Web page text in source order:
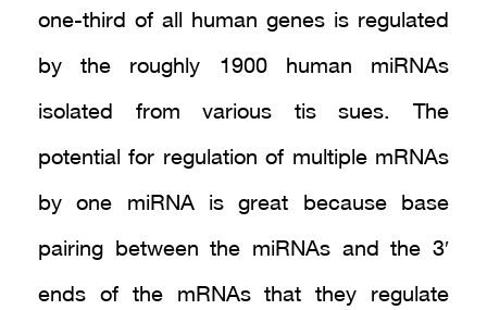
one-third of all human genes is regulated
by the roughly 1900 human miRNAs
isolated from various tis sues. The
potential for regulation of multiple mRNAs
by one miRNA is great because base
pairing between the miRNAs and the 3′
ends of the mRNAs that they regulate